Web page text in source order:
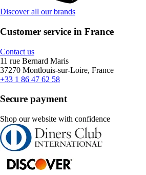
Discover all our brands
Customer service in France
Contact us
11 rue Bernard Maris
37270 Montlouis-sur-Loire, France
+33 1 86 47 62 58
Secure payment
Shop our website with confidence